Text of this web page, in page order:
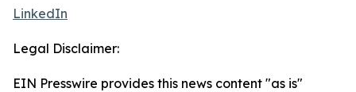
LinkedIn
Legal Disclaimer:
EIN Presswire provides this news content "as is"